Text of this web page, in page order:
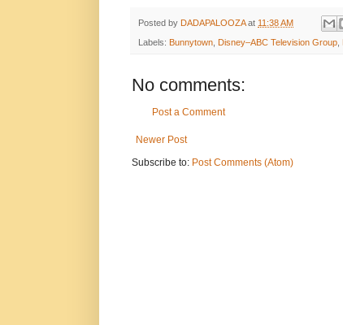
Posted by DADAPALOOZA at 11:38 AM
Labels: Bunnytown, Disney–ABC Television Group,
No comments:
Post a Comment
Newer Post
Subscribe to: Post Comments (Atom)